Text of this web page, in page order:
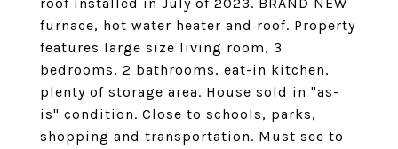
furnace, hot water heater and roof. Property
features large size living room, 3
bedrooms, 2 bathrooms, eat-in kitchen,
plenty of storage area. House sold in "as-
is" condition. Close to schools, parks,
shopping and transportation. Must see to